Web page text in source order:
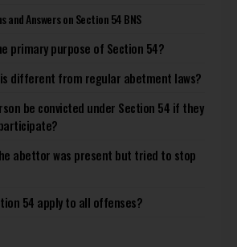
and Answers on Section 54 BNS
primary purpose of Section 54?
different from regular abetment laws?
be convicted under Section 54 if they
abettor was present but tried to stop
54 apply to all offenses?